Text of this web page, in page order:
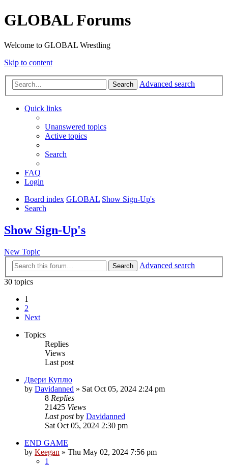
GLOBAL Forums
Welcome to GLOBAL Wrestling
Skip to content
Search Advanced search
Quick links
Unanswered topics
Active topics
Search
FAQ
Login
Board index GLOBAL Show Sign-Up's
Search
Show Sign-Up's
New Topic
Search
Advanced search
30 topics
1
2
Next
Topics
Replies
Views
Last post
Двери Куплю
by Davidanned » Sat Oct 05, 2024 2:24 pm
8 Replies
21425 Views
Last postby Davidanned
Sat Oct 05, 2024 2:30 pm
END GAME
by Keegan » Thu May 02, 2024 7:56 pm
1